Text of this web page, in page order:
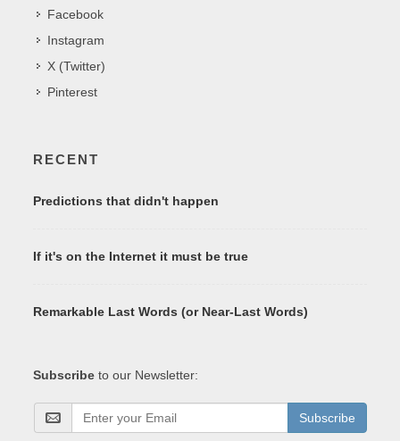
Facebook
Instagram
X (Twitter)
Pinterest
RECENT
Predictions that didn't happen
If it's on the Internet it must be true
Remarkable Last Words (or Near-Last Words)
Subscribe to our Newsletter:
Subscribe